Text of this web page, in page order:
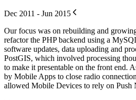
Dec 2011 - Jun 2015
Our focus was on rebuilding and
refactor the PHP backend using a
software updates, data uploading and
PostGIS, which involved processing
to make it presentable on the front end.
by Mobile Apps to close radio
allowed Mobile Devices to rely on